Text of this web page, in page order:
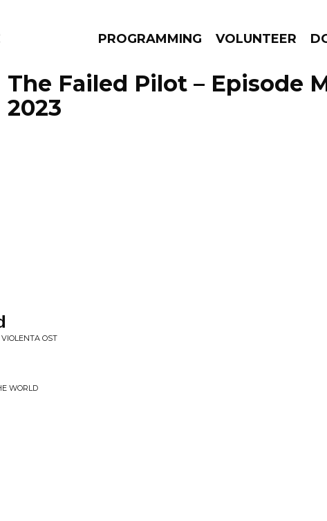
THINKPROGRAMMING VOLUNTEER
The Failed Pilot – Episode
2023
OST
WORLD